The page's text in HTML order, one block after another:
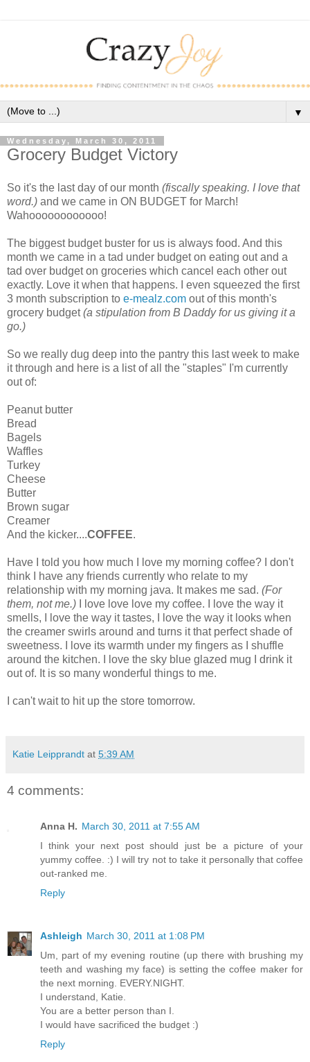
▼
Wednesday, March 30, 2011
Grocery Budget Victory
So it's the last day of our month (fiscally speaking. I love that
word.) and we came in ON BUDGET for March!
Wahoooooooooooo!
The biggest budget buster for us is always food. And this
month we came in a tad under budget on eating out and a
tad over budget on groceries which cancel each other out
exactly. Love it when that happens. I even squeezed the first
3 month subscription to e-mealz.com out of this month's
grocery budget(a stipulation from B Daddy for us giving it a
go.)
So we really dug deep into the pantry this last week to make
it through and here is a list of all the "staples" I'm currently
out of:
Peanut butter
Bread
Bagels
Waffles
Turkey
Cheese
Butter
Brown sugar
Creamer
And the kicker....COFFEE.
Have I told you how much I love my morning coffee? I don't
think I have any friends currently who relate to my
relationship with my morning java. It makes me sad. (For
them, not me.) I love love love my coffee. I love the way it
smells, I love the way it tastes, I love the way it looks when
the creamer swirls around and turns it that perfect shade of
sweetness. I love its warmth under my fingers as I shuffle
around the kitchen. I love the sky blue glazed mug I drink it
out of. It is so many wonderful things to me.
I can't wait to hit up the store tomorrow.
Katie Leipprandt at 5:39 AM
4 comments:
Anna H. March 30, 2011 at 7:55 AM
I think your next post should just be a picture of your
yummy coffee. :) I will try not to take it personally that coffee
out-ranked me.
Reply
Ashleigh March 30, 2011 at 1:08 PM
Um, part of my evening routine (up there with brushing my
teeth and washing my face) is setting the coffee maker for
the next morning. EVERY.NIGHT.
I understand, Katie.
You are a better person than I.
I would have sacrificed the budget :)
Reply